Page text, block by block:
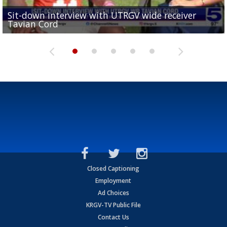
Sit-down interview with UTRGV wide receiver
Tavian Cord
Two-a-Day Tour 2026: Raymondville Bearkats
Two-a-Day Tour 2026: Port Isabel Tarpons
UTRGV football ranks fourth in SLC preseason poll
and receiving votes in...
Two-a-Day Tour 2026: Santa Rosa Warriors
Closed Captioning
Employment
Ad Choices
KRGV-TV Public File
Contact Us